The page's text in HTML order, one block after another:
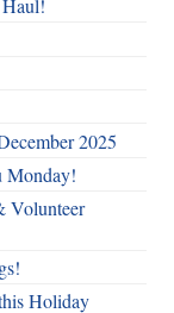
2025
Monday!
Volunteer
Holiday